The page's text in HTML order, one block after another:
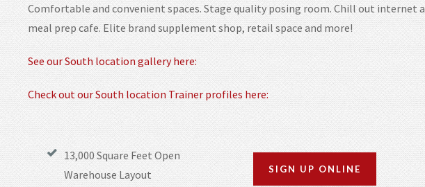
Comfortable and convenient spaces. Stage quality posing room. Chill out internet
meal prep cafe. Elite brand supplement shop, retail space and more!
See our South location gallery here:
Check out our South location Trainer profiles here:
13,000 Square Feet Open
Warehouse Layout
SIGN UP ONLINE